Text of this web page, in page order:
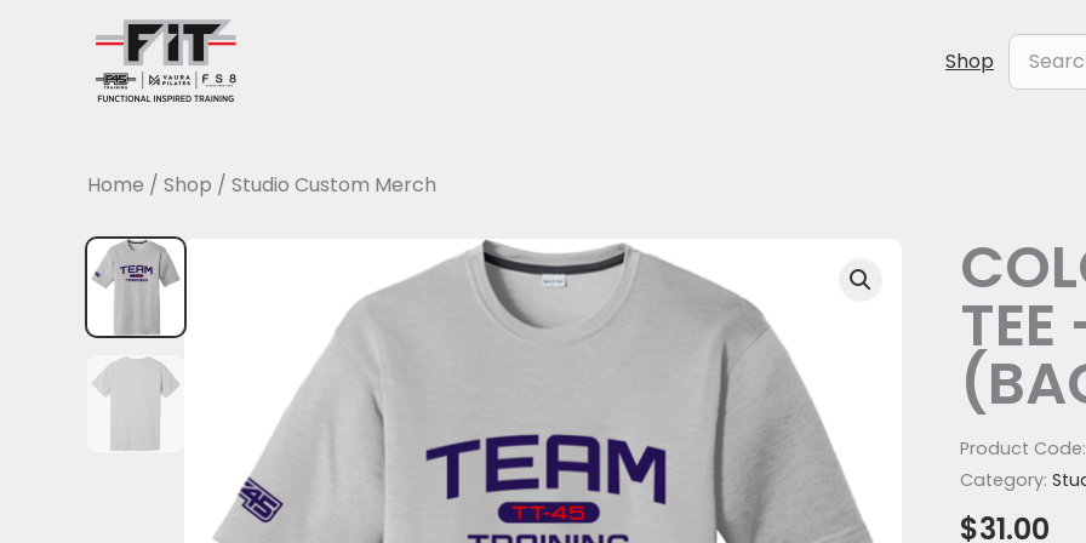
Shop Search
for:
Home / Shop / Studio Custom Merch
TEE
Product Code:
Category:
$31.00
COLOR
POLYESTER
TEE
SILVER
(BACK)
quantity